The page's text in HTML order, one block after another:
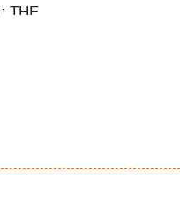
THE
using the